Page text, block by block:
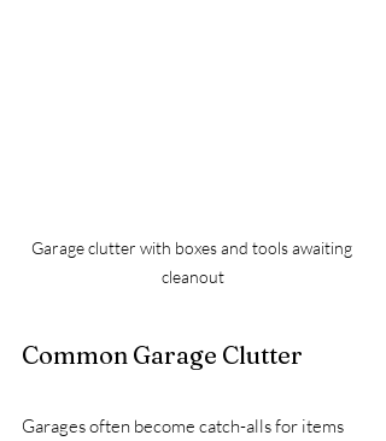
Garage clutter with boxes and tools awaiting
cleanout
Common Garage Clutter
Garages often become catch-alls for items